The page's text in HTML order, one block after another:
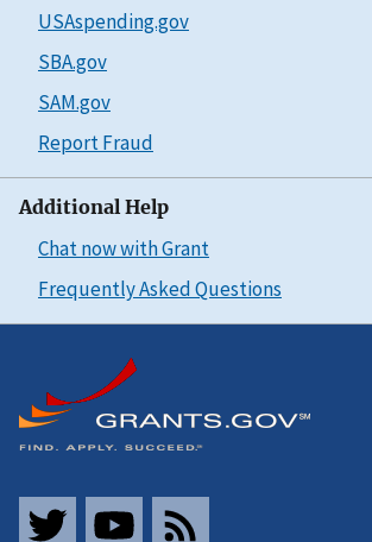
USAspending.gov
SBA.gov
SAM.gov
Report Fraud
Additional Help
Chat now with Grant
Frequently Asked Questions